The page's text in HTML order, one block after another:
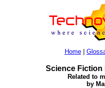
Home|
Science Fiction
Related to
by